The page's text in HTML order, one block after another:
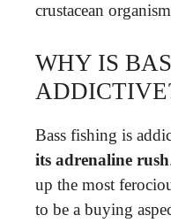
crustacean
WHY IS
Bass fishing is
its adrenaline rush
up the most
to be a buying